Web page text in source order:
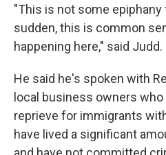
"This is not some epiphany
sudden, this is common
happening here," said Judd.
He said he's spoken with
local business owners
reprieve for immigrants
have lived a significant